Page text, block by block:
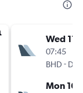
Wed 11/
07:45
BHD - DXB
Mon 16/